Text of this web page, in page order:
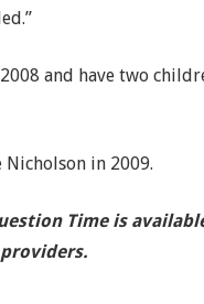
and have two
in 2009.
Time is